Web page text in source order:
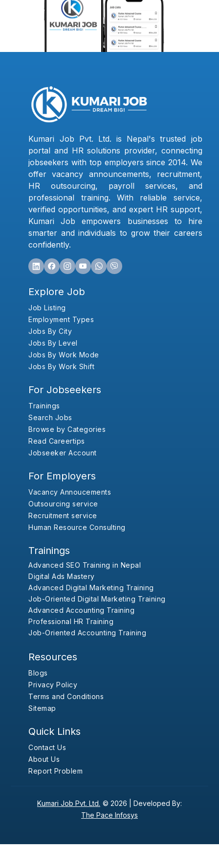
Kumari Job Pvt. Ltd. is Nepal's trusted job
portal and HR solutions provider, connecting
jobseekers with top employers since 2014. We
offer vacancy announcements, recruitment,
HR outsourcing, payroll services, and
professional training. With reliable service,
verified opportunities, and expert HR support,
Kumari Job empowers businesses to hire
smarter and individuals to grow their careers
confidently.
Explore Job
Job Listing
Employment Types
Jobs By City
Jobs By Level
Jobs By Work Mode
Jobs By Work Shift
For Jobseekers
Trainings
Search Jobs
Browse by Categories
Read Careertips
Jobseeker Account
For Employers
Vacancy Annoucements
Outsourcing service
Recruitment service
Human Resource Consulting
Trainings
Advanced SEO Training in Nepal
Digital Ads Mastery
Advanced Digital Marketing Training
Job-Oriented Digital Marketing Training
Advanced Accounting Training
Professional HR Training
Job-Oriented Accounting Training
Resources
Blogs
Privacy Policy
Terms and Conditions
Sitemap
Quick Links
Contact Us
About Us
Report Problem
Kumari Job Pvt. Ltd. © 2026 | Developed By:
The Pace Infosys